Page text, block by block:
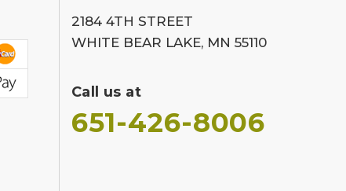
2184 4TH STREET
WHITE BEAR LAKE, MN 55110
Call us at
651-426-8006